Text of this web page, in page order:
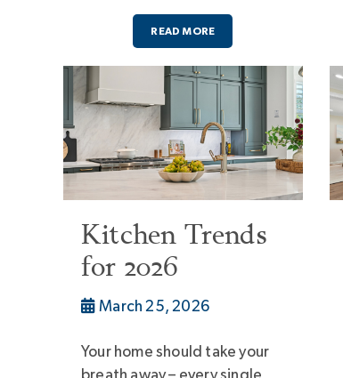
READ MORE
Kitchen Trends
for 2026
March 25, 2026
Your home should take your